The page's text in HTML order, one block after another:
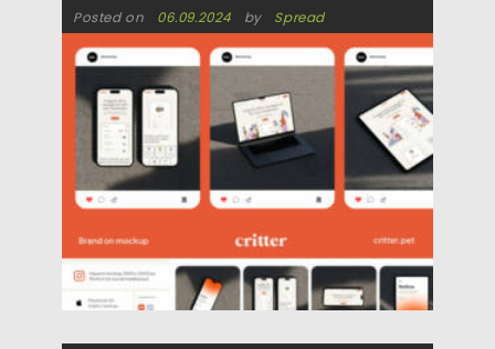
Posted on 06.09.2024 by Spread
Updated on 06.09.2024